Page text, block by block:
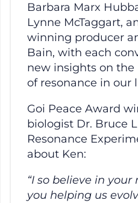
Barbara Marx
Lynne McTaggart,
winning producer
Bain, with each
new insights on
of resonance in our
Goi Peace Award
biologist Dr. Bruce
Resonance
about Ken:
“I so believe in
you helping us